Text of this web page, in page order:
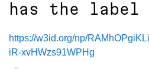
has the label
https://w3id.org/np/
iR-xvHWzs91WPHg